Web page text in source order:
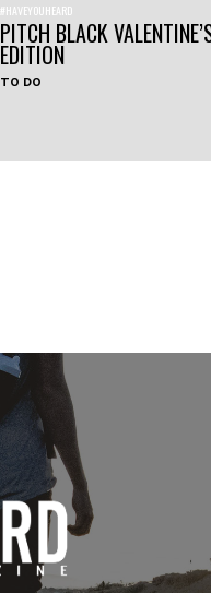
#HAVEYOUHEARD
PITCH BLACK
EDITION
TO DO